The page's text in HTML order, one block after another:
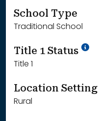
School Type
Traditional School
Title 1 Status
Title 1
Location Setting
Rural